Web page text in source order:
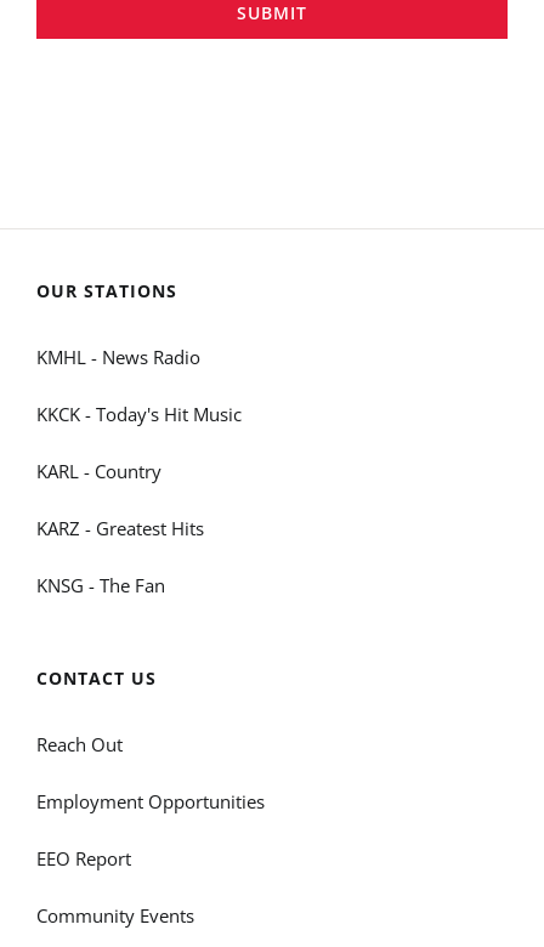
SUBMIT
OUR STATIONS
KMHL - News Radio
KKCK - Today's Hit Music
KARL - Country
KARZ - Greatest Hits
KNSG - The Fan
CONTACT US
Reach Out
Employment Opportunities
EEO Report
Community Events